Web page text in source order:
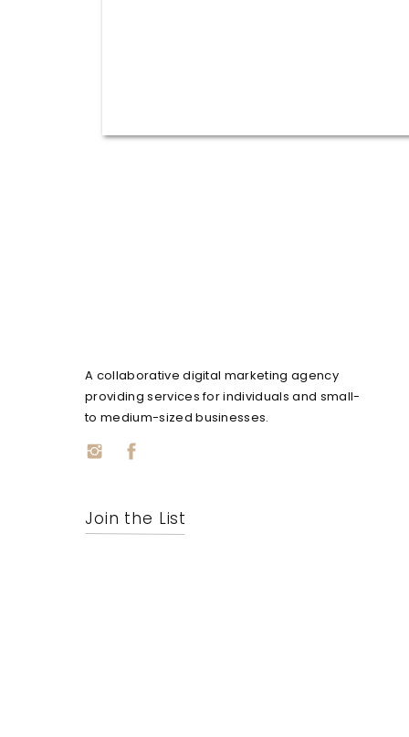
A collaborative digital marketing agency
providing services for individuals and small-
to medium-sized businesses.
Join the List